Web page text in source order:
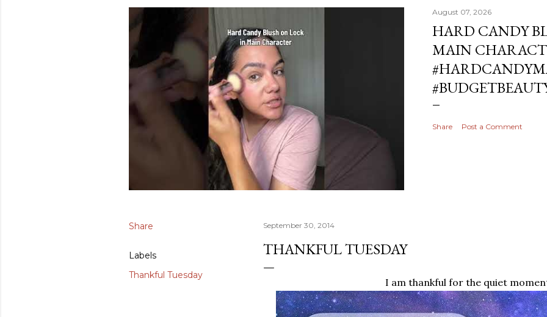
August 07, 2026
HARD CANDY
MAIN
Share Post a Comment
Share
Labels
Thankful Tuesday
September 30, 2014
THANKFUL TUESDAY
I am thankful for the quiet